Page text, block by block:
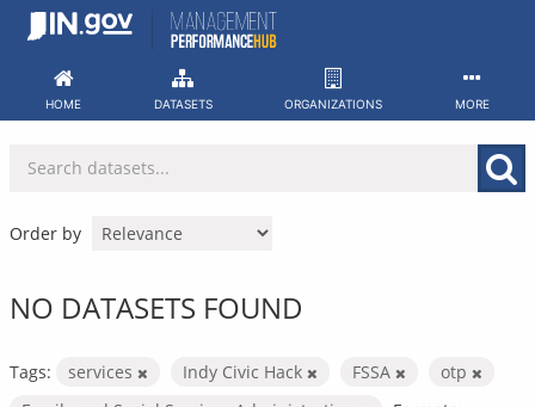
Skip
HOME DATASETS ORGANIZATIONS MORE
Order by
NO DATASETS FOUND
Tags: services Indy Civic Hack FSSA
otp